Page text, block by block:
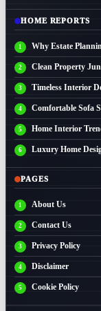
HOME REPORTS
Why Estate
Clean Property
Timeless Interior
Comfortable Sofa
Home Interior
Luxury Home
PAGES
About Us
Contact Us
Privacy Policy
Disclaimer
Cookie Policy